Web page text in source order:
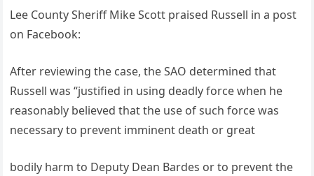
Lee County Sheriff Mike Scott praised Russell in a post
on Facebook:
After reviewing the case, the SAO determined that
Russell was “justified in using deadly force when he
reasonably believed that the use of such force was
necessary to prevent imminent death or great
bodily harm to Deputy Dean Bardes or to prevent the